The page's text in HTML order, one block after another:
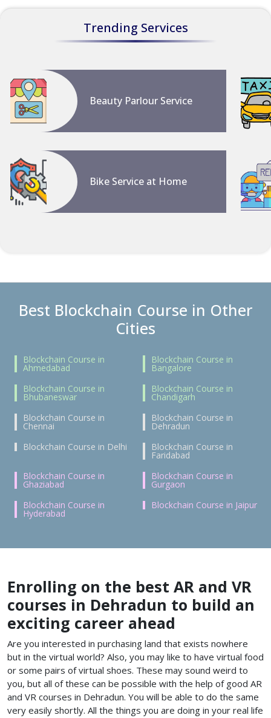
Trending Services
Beauty Parlour Service
Bike Service at Home
Best Blockchain Course in Other
Cities
Blockchain Course in
Ahmedabad
Blockchain Course in
Bangalore
Blockchain Course in
Bhubaneswar
Blockchain Course in
Chandigarh
Blockchain Course in
Chennai
Blockchain Course in
Dehradun
Blockchain Course in Delhi
Blockchain Course in
Faridabad
Blockchain Course in
Ghaziabad
Blockchain Course in
Gurgaon
Blockchain Course in
Hyderabad
Blockchain Course in Jaipur
Enrolling on the best AR and VR
courses in Dehradun to build an
exciting career ahead
Are you interested in purchasing land that exists nowhere
but in the virtual world? Also, you may like to have virtual food
or some pairs of virtual shoes. These may sound weird to
you, but all of these can be possible with the help of good AR
and VR courses in Dehradun. You will be able to do the same
very easily shortly. All the things you are doing in your real life